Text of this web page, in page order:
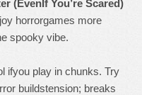
(EvenIf You’re Scared)
horrorgames more
spooky vibe.
ifyou play in chunks. Try
buildstension; breaks